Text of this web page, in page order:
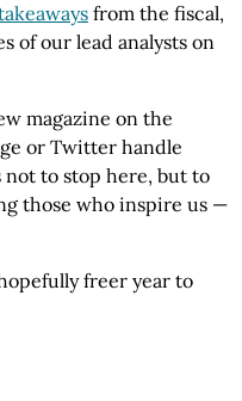
from the fiscal,
of our lead analysts on
magazine on the
or Twitter handle
not to stop here, but to
those who inspire us —
freer year to